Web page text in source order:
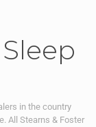
in the country
All Stearns & Foster